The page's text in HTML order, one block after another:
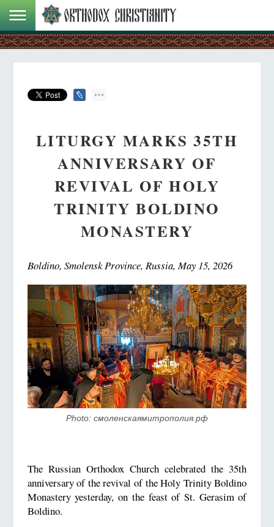
LITURGY MARKS 35TH
ANNIVERSARY OF
REVIVAL OF HOLY
TRINITY BOLDINO
MONASTERY
Boldino, Smolensk Province, Russia, May 15, 2026
Photo: смоленскаямитрополия.рф
The Russian Orthodox Church celebrated the 35th
anniversary of the revival of the Holy Trinity Boldino
Monastery yesterday, on the feast of St. Gerasim of
Boldino.